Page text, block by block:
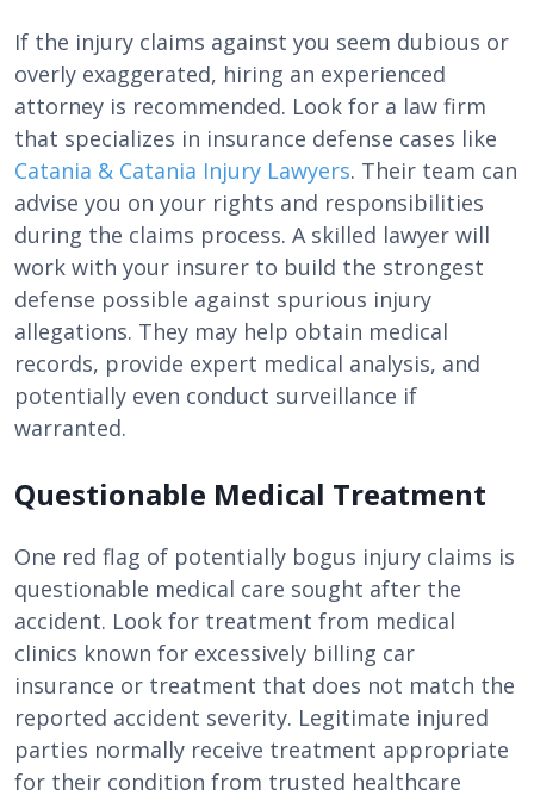
If the injury claims against you seem dubious or
overly exaggerated, hiring an experienced
attorney is recommended. Look for a law firm
that specializes in insurance defense cases like
Catania & Catania Injury Lawyers. Their team can
advise you on your rights and responsibilities
during the claims process. A skilled lawyer will
work with your insurer to build the strongest
defense possible against spurious injury
allegations. They may help obtain medical
records, provide expert medical analysis, and
potentially even conduct surveillance if
warranted.
Questionable Medical Treatment
One red flag of potentially bogus injury claims is
questionable medical care sought after the
accident. Look for treatment from medical
clinics known for excessively billing car
insurance or treatment that does not match the
reported accident severity. Legitimate injured
parties normally receive treatment appropriate
for their condition from trusted healthcare